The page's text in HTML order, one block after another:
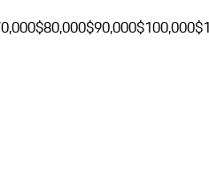
$80,000$90,000$100,000